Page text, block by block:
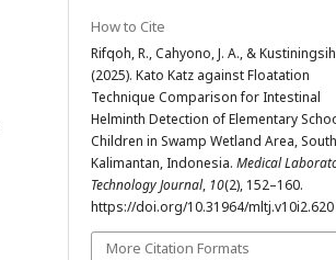
How to Cite
Rifqoh, R., Cahyono, J. A., &
(2025). Kato Katz against Floatation
Technique Comparison for Intestinal
Helminth Detection of Elementary
Children in Swamp Wetland Area, South
Kalimantan, Indonesia. Medical
Technology Journal, 10(2), 152–160.
https://doi.org/10.31964/mltj.v10i2.620
More Citation Formats